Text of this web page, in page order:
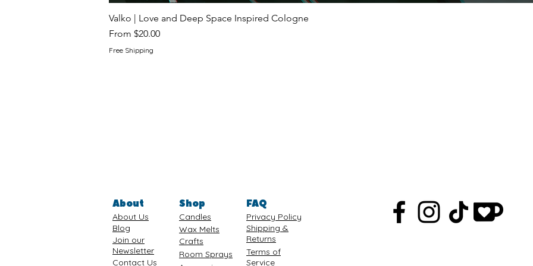
Valko | Love and Deep Space Inspired Cologne
From $20.00
Sale Price
Free Shipping
About
About Us
Blog
Join our
Newsletter
Contact Us
Shop
Candles
Wax Melts
Crafts
Room Sprays
FAQ
Privacy Policy
Shipping &
Returns
Terms of
Service